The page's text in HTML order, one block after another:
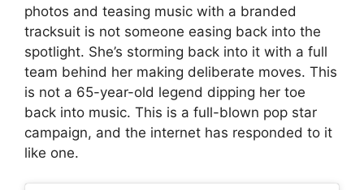
photos and teasing music with a branded
tracksuit is not someone easing back into the
spotlight. She’s storming back into it with a full
team behind her making deliberate moves. This
is not a 65-year-old legend dipping her toe
back into music. This is a full-blown pop star
campaign, and the internet has responded to it
like one.